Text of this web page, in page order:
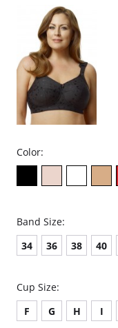
Full coverage
V-neckline.
Wide non-adjustable
Ribbed band under
Support ruching at
Wide smoothing back.
4-way stretch.
No underwire, no hook
Fabric Content: 96%
Color:
Band Size:
34
36 38 40
Cup Size:
F
G H I